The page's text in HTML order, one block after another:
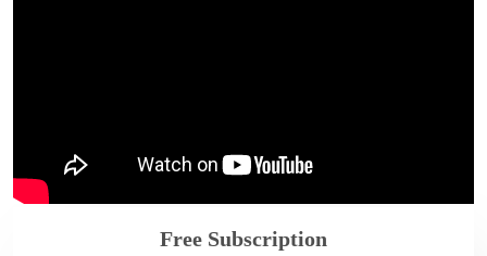
Free Subscription